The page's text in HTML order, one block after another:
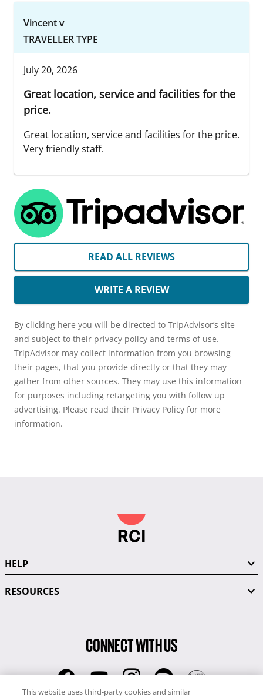
Vincent v
TRAVELLER TYPE
July 20, 2026
Great location, service and facilities for the
price.
Great location, service and facilities for the price.
Very friendly staff.
READ ALL REVIEWS
WRITE A REVIEW
By clicking here you will be directed to TripAdvisor’s site
and subject to their privacy policy and terms of use.
TripAdvisor may collect information from you browsing
their pages, that you provide directly or that they may
gather from other sources. They may use this information
for purposes including retargeting you with follow up
advertising. Please read their Privacy Policy for more
information.
HELP
RESOURCES
CONNECT WITH US
This website uses third-party cookies and similar